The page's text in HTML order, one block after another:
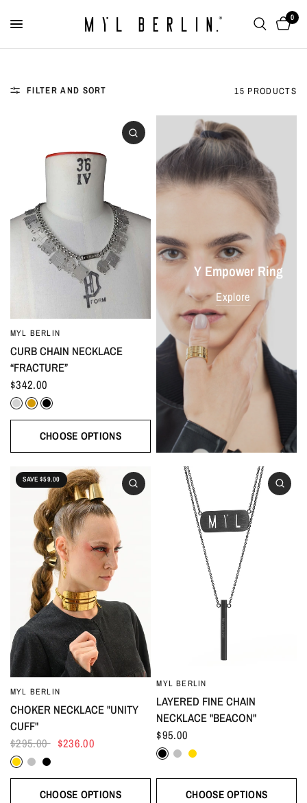
0
FILTER AND SORT 15 PRODUCTS
MYL BERLIN
CURB CHAIN NECKLACE
“FRACTURE”
$342.00
SilverGoldBlack
CHOOSE OPTIONS
Y Empower Ring
Explore
SAVE $59.00
MYL BERLIN
CHOKER NECKLACE "UNITY
CUFF"
$295.00 $236.00
GoldSilverBlack
CHOOSE OPTIONS
MYL BERLIN
LAYERED FINE CHAIN
NECKLACE "BEACON"
$95.00
BlackSilver
Gold
CHOOSE OPTIONS